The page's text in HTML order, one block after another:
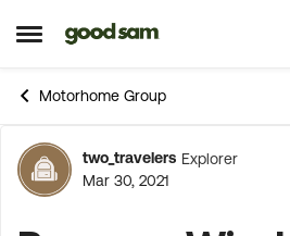
Open Side Menu
Skip to content
Motorhome Group
Forum
two_travelers Explorer
Mar 30, 2021